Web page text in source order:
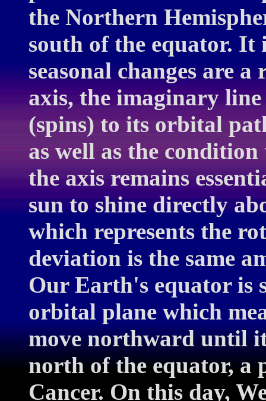
the Northern
south of the equator.
seasonal changes are
axis, the imaginary
(spins) to its orbital
as well as the
the axis remains
sun to shine directly
which represents the
deviation is the same
Our Earth's equator is
orbital plane which
move northward until it
north of the equator, a
Cancer. On this day,